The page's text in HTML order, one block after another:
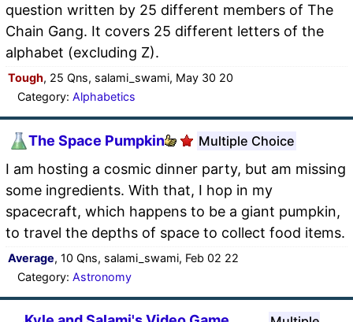
question written by 25 different members of The
Chain Gang. It covers 25 different letters of the
alphabet (excluding Z).
Tough, 25 Qns, salami_swami, May 30 20
Category: Alphabetics
The Space Pumpkin Multiple Choice
I am hosting a cosmic dinner party, but am missing
some ingredients. With that, I hop in my
spacecraft, which happens to be a giant pumpkin,
to travel the depths of space to collect food items.
Average, 10 Qns, salami_swami, Feb 02 22
Category: Astronomy